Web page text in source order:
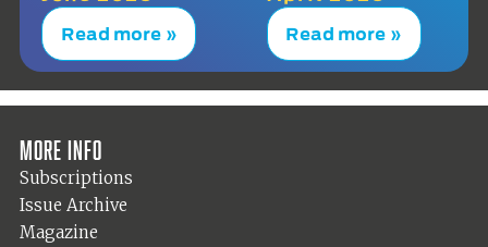
Read more » Read more »
More info
Subscriptions
Issue Archive
Magazine